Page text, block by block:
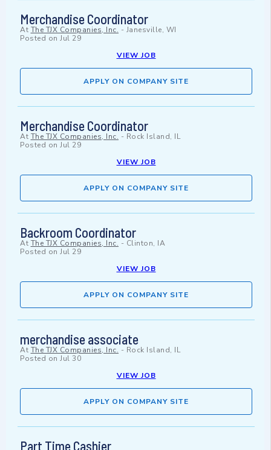
Merchandise Coordinator
At The TJX Companies, Inc. - Janesville, WI
Posted on Jul 29
VIEW JOB
APPLY ON COMPANY SITE
Merchandise Coordinator
At The TJX Companies, Inc. - Rock Island, IL
Posted on Jul 29
VIEW JOB
APPLY ON COMPANY SITE
Backroom Coordinator
At The TJX Companies, Inc. - Clinton, IA
Posted on Jul 29
VIEW JOB
APPLY ON COMPANY SITE
merchandise associate
At The TJX Companies, Inc. - Rock Island, IL
Posted on Jul 30
VIEW JOB
APPLY ON COMPANY SITE
Part Time Cashier